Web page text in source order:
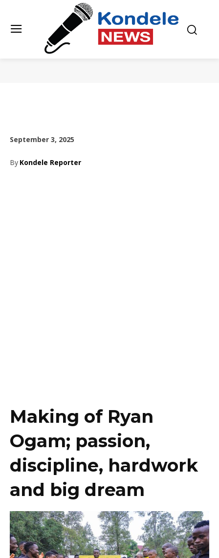
September 3, 2025
By Kondele Reporter
Making of Ryan
Ogam; passion,
discipline, hardwork
and big dream